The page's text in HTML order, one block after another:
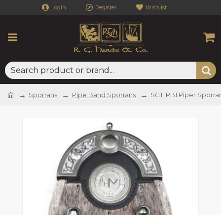
Login Register Wishlist
Sporrans Pipe Band Sporrans SGT1PB1 Piper